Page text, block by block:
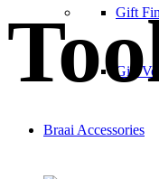
Gift
Gift
Braai Accessories